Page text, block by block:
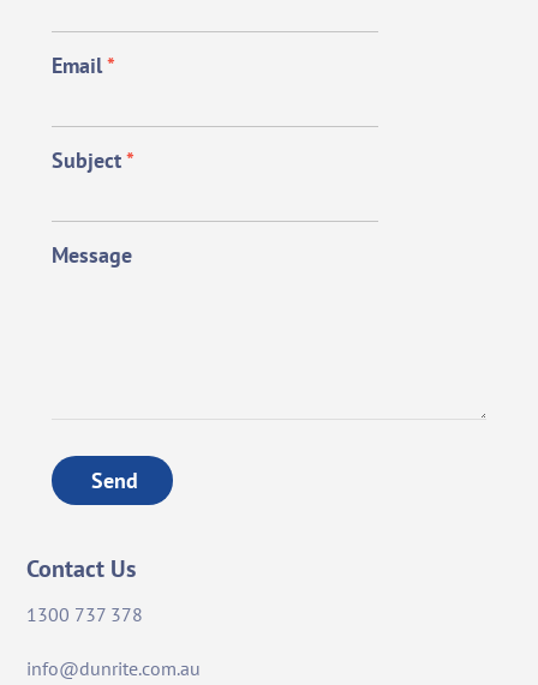
Email*
Subject*
Message
Send
Contact Us
1300 737 378
info@dunrite.com.au